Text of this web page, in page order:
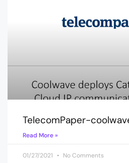
TelecomPaper-
Read More »
01/27/2021 No Comments